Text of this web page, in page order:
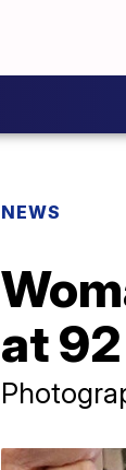
NEWS
at 92